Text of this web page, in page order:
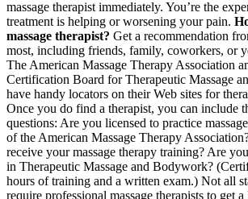
massage therapist immediately. You’re the
treatment is helping or worsening your pain.
massage therapist? Get a recommendation
most, including friends, family, coworkers, or
The American Massage Therapy Association
Certification Board for Therapeutic Massage
have handy locators on their Web sites for
Once you do find a therapist, you can include
questions: Are you licensed to practice
of the American Massage Therapy
receive your massage therapy training? Are
in Therapeutic Massage and Bodywork?
hours of training and a written exam.) Not all
require professional massage therapists to get a